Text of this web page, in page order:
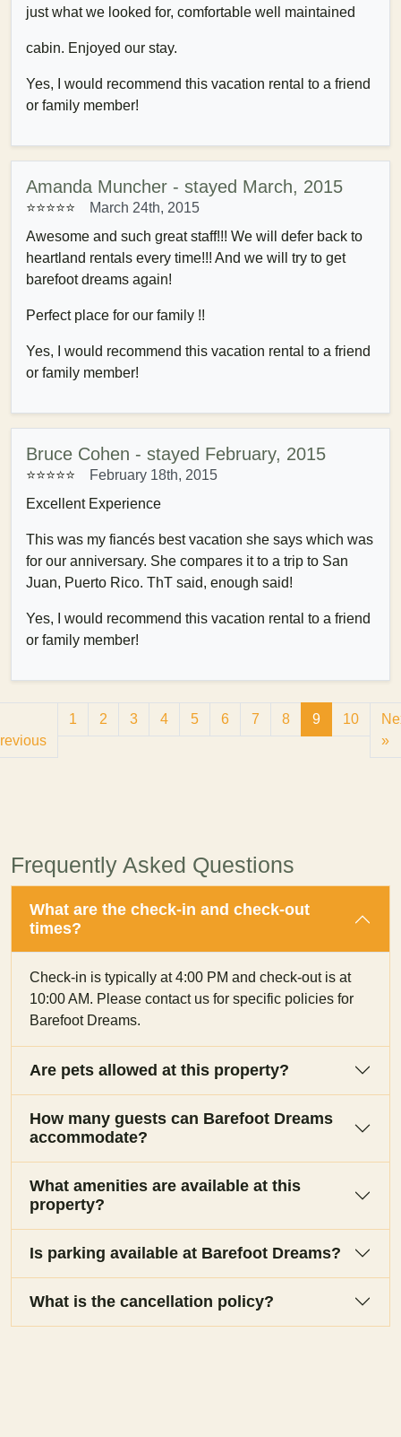
just what we looked for, comfortable well maintained
cabin. Enjoyed our stay.
Yes, I would recommend this vacation rental to a friend
or family member!
Amanda Muncher - stayed March, 2015
⭐⭐⭐⭐⭐
March 24th, 2015
Awesome and such great staff!!! We will defer back to
heartland rentals every time!!! And we will try to get
barefoot dreams again!
Perfect place for our family !!
Yes, I would recommend this vacation rental to a friend
or family member!
Bruce Cohen - stayed February, 2015
⭐⭐⭐⭐⭐
February 18th, 2015
Excellent Experience
This was my fiancés best vacation she says which was
for our anniversary. She compares it to a trip to San
Juan, Puerto Rico. ThT said, enough said!
Yes, I would recommend this vacation rental to a friend
or family member!
1 2 3 4 5 6 7 8 9 10
»
Frequently Asked Questions
What are the check-in and check-out
times?
Check-in is typically at 4:00 PM and check-out is at
10:00 AM. Please contact us for specific policies for
Barefoot Dreams.
Are pets allowed at this property?
How many guests can Barefoot Dreams
accommodate?
What amenities are available at this
property?
Is parking available at Barefoot Dreams?
What is the cancellation policy?